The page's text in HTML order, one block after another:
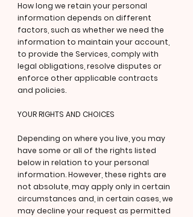
How long we retain your personal
information depends on different
factors, such as whether we need the
information to maintain your account,
to provide the Services, comply with
legal obligations, resolve disputes or
enforce other applicable contracts
and policies.
YOUR RIGHTS AND CHOICES
Depending on where you live, you may
have some or all of the rights listed
below in relation to your personal
information. However, these rights are
not absolute, may apply only in certain
circumstances and, in certain cases, we
may decline your request as permitted